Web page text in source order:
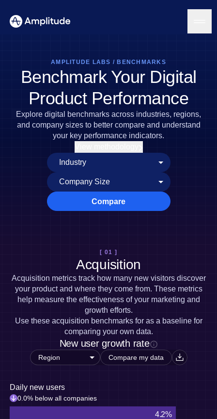
Platform
AI
Amplitude AI
AI Agents
AI Feedback
Agent Analytics
Early Access Program
Product Analytics
Marketing Analytics
Session Replay
Feature Experimentation
Web Experimentation
Feature Management
Activation
Data
Integrations
Security & Privacy
Solutions
Financial Services
Team
Product
Data
Engineering
Executive
Enterprise
Resources
Resource Library
Customers
Partners
Support & Services
Customer Help Center
Developer Hub
Academy & Training
Customer Success
Product Updates
Tools
Benchmarks
Templates
Tracking Guides
Maturity Model
Pricing
AMPLITUDE LABS / BENCHMARKS
Benchmark Your Digital
Product Performance
Explore digital benchmarks across industries, regions,
and company sizes to better compare and understand
your key performance indicators.
Compare
[ 01 ]
Acquisition
Acquisition metrics track how many new visitors discover
your product and where they come from. These metrics
help measure the effectiveness of your marketing and
growth efforts.
Use these acquisition benchmarks for as a baseline for
comparing your own data.
New user growth rate
Compare my data
4.2%
Daily new users
0.0% below all companies